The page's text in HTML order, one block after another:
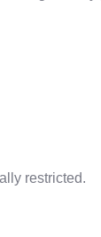
restricted.